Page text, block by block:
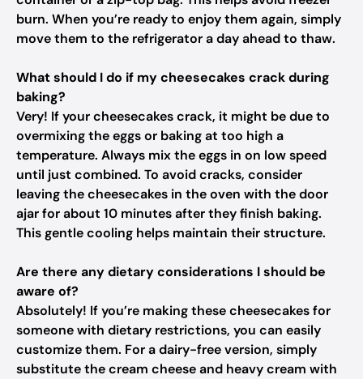
burn. When you’re ready to enjoy them again, simply
move them to the refrigerator a day ahead to thaw.
What should I do if my cheesecakes crack during
baking?
Very! If your cheesecakes crack, it might be due to
overmixing the eggs or baking at too high a
temperature. Always mix the eggs in on low speed
until just combined. To avoid cracks, consider
leaving the cheesecakes in the oven with the door
ajar for about 10 minutes after they finish baking.
This gentle cooling helps maintain their structure.
Are there any dietary considerations I should be
aware of?
Absolutely! If you’re making these cheesecakes for
someone with dietary restrictions, you can easily
customize them. For a dairy-free version, simply
substitute the cream cheese and heavy cream with